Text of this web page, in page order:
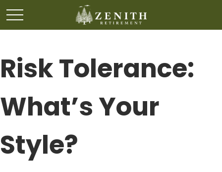
Risk Tolerance:
What’s Your
Style?